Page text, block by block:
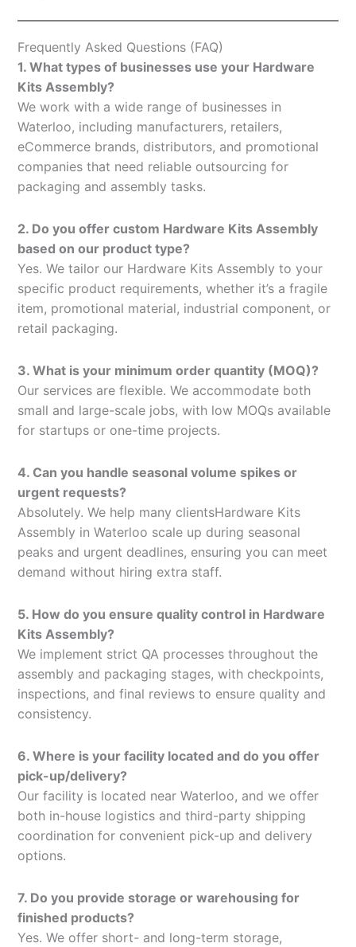
Frequently Asked Questions (FAQ)
1. What types of businesses use your Hardware
Kits Assembly?
We work with a wide range of businesses in
Waterloo, including manufacturers, retailers,
eCommerce brands, distributors, and promotional
companies that need reliable outsourcing for
packaging and assembly tasks.
2. Do you offer custom Hardware Kits Assembly
based on our product type?
Yes. We tailor our Hardware Kits Assembly to your
specific product requirements, whether it’s a fragile
item, promotional material, industrial component, or
retail packaging.
3. What is your minimum order quantity (MOQ)?
Our services are flexible. We accommodate both
small and large-scale jobs, with low MOQs available
for startups or one-time projects.
4. Can you handle seasonal volume spikes or
urgent requests?
Absolutely. We help many clientsHardware Kits
Assembly in Waterloo scale up during seasonal
peaks and urgent deadlines, ensuring you can meet
demand without hiring extra staff.
5. How do you ensure quality control in Hardware
Kits Assembly?
We implement strict QA processes throughout the
assembly and packaging stages, with checkpoints,
inspections, and final reviews to ensure quality and
consistency.
6. Where is your facility located and do you offer
pick-up/delivery?
Our facility is located near Waterloo, and we offer
both in-house logistics and third-party shipping
coordination for convenient pick-up and delivery
options.
7. Do you provide storage or warehousing for
finished products?
Yes. We offer short- and long-term storage,